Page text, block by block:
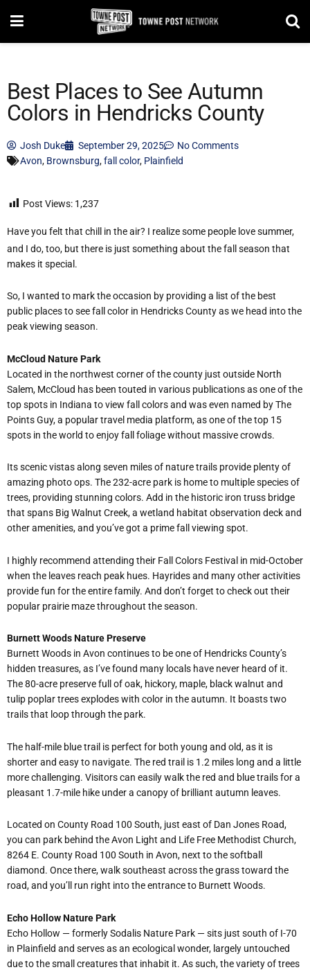
Best Places to See Autumn
Colors in Hendricks County
Josh Duke September 29, 2025
No Comments
Avon, Brownsburg,fall color, Plainfield
Post Views: 1,237
Have you felt that chill in the air? I realize some people love summer,
and I do, too, but there is just something about the fall season that
makes it special.
So, I wanted to mark the occasion by providing a list of the best
public places to see fall color in Hendricks County as we head into the
peak viewing season.
McCloud Nature Park
Located in the northwest corner of the county just outside North
Salem, McCloud has been touted in various publications as one of the
top spots in Indiana to view fall colors and was even named by The
Points Guy, a popular travel media platform, as one of the top 15
spots in the world to enjoy fall foliage without massive crowds.
Its scenic vistas along seven miles of nature trails provide plenty of
amazing photo ops. The 232-acre park is home to multiple species of
trees, providing stunning colors. Add in the historic iron truss bridge
that spans Big Walnut Creek, a wetland habitat observation deck and
other amenities, and you’ve got a prime fall viewing spot.
I highly recommend attending their Fall Colors Festival in mid-October
when the leaves reach peak hues. Hayrides and many other activities
provide fun for the entire family. And don’t forget to check out their
popular prairie maze throughout the season.
Burnett Woods Nature Preserve
Burnett Woods in Avon continues to be one of Hendricks County’s
hidden treasures, as I’ve found many locals have never heard of it.
The 80-acre preserve full of oak, hickory, maple, black walnut and
tulip poplar trees explodes with color in the autumn. It boasts two
trails that loop through the park.
The half-mile blue trail is perfect for both young and old, as it is
shorter and easy to navigate. The red trail is 1.2 miles long and a little
more challenging. Visitors can easily walk the red and blue trails for a
pleasant 1.7-mile hike under a canopy of brilliant autumn leaves.
Located on County Road 100 South, just east of Dan Jones Road,
you can park behind the Avon Light and Life Free Methodist Church,
8264 E. County Road 100 South in Avon, next to the softball
diamond. Once there, walk southeast across the grass toward the
road, and you’ ll run right into the entrance to Burnett Woods.
Echo Hollow Nature Park
Echo Hollow — formerly Sodalis Nature Park — sits just south of I-70
in Plainfield and serves as an ecological wonder, largely untouched
due to the small creatures that inhabit it. As such, the variety of trees